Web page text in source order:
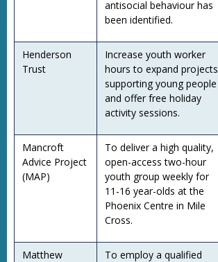
antisocial behaviour has
been identified.
Henderson
Trust
Increase youth worker
hours to expand projects
supporting young people
and offer free holiday
activity sessions.
Mancroft
Advice Project
(MAP)
To deliver a high quality,
open-access two-hour
youth group weekly for
11-16 year-olds at the
Phoenix Centre in Mile
Cross.
Matthew
To employ a qualified